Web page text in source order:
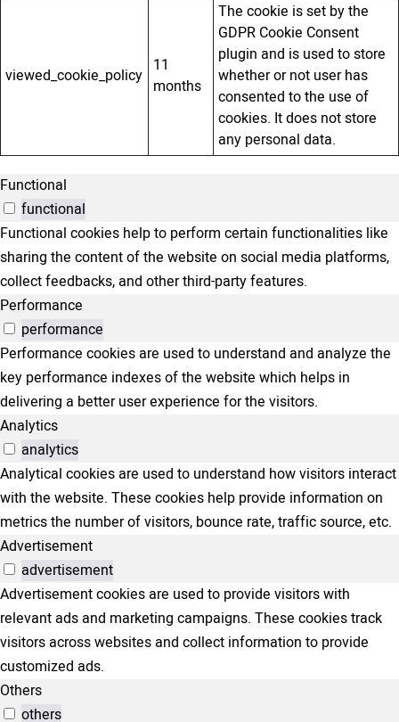
viewed_cookie_policy 11
months
The cookie is set by the
GDPR Cookie Consent
plugin and is used to store
whether or not user has
consented to the use of
cookies. It does not store
any personal data.
Functional
functional
Functional cookies help to perform certain functionalities like
sharing the content of the website on social media platforms,
collect feedbacks, and other third-party features.
Performance
performance
Performance cookies are used to understand and analyze the
key performance indexes of the website which helps in
delivering a better user experience for the visitors.
Analytics
analytics
Analytical cookies are used to understand how visitors interact
with the website. These cookies help provide information on
metrics the number of visitors, bounce rate, traffic source, etc.
Advertisement
advertisement
Advertisement cookies are used to provide visitors with
relevant ads and marketing campaigns. These cookies track
visitors across websites and collect information to provide
customized ads.
Others
others